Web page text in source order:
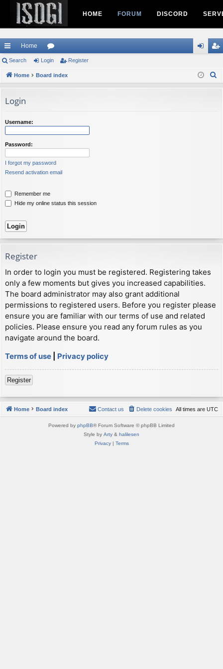
HOME FORUM DISCORD
ui
ck
ks
Home
or
u in ist
Search Login Register
Home Board index
Login
Username:
Password:
I forgot my password
Resend activation email
Remember me
Hide my online status this session
Register
In order to login you must be registered. Registering takes
only a few moments but gives you increased capabilities.
The board administrator may also grant additional
permissions to registered users. Before you register please
ensure you are familiar with our terms of use and related
policies. Please ensure you read any forum rules as you
navigate around the board.
Terms of use
Privacy policy
Register
Home Board index All times are UTC
Delete cookies
Contact us
Powered by phpBB® Forum Software © phpBB Limited
Style by Arty & halilesen
Privacy| Terms